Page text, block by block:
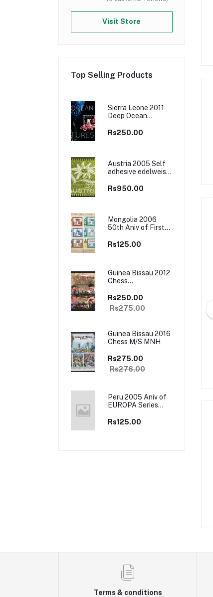
Visit Store
Top Selling Products
Sierra Leone 2011
Deep Ocean
Life M/S MNH
Rs250.00
Austria 2005 Self
adhesive edelweiss
Cloth Stamp, Odd
Rs950.00
Mongolia 2006
50th Aniv of First
Sheet of 12 Stamps
Rs125.00
Guinea Bissau 2012
Chess
MNH
Rs250.00
Rs275.00
Guinea Bissau 2016
Chess M/S MNH
Rs275.00
Rs276.00
Peru 2005 Aniv of
EUROPA Series
M/s MNH
Rs125.00
Antigua Barbuda 1998 Mahatma
Rs450.00
Terms & conditions